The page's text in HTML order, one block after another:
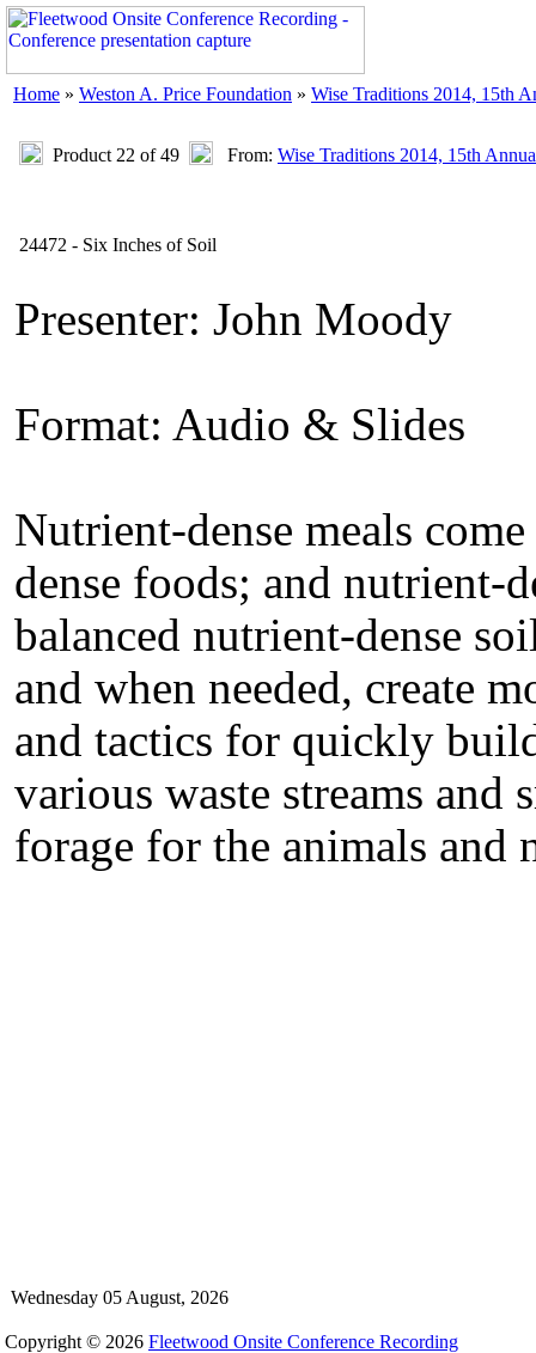
Home » Weston A. Price Foundation » Wise Traditions 2014, 15th
Product 22 of 49 From: Wise Traditions 2014, 15th
24472 - Six Inches of Soil
Presenter: John Moody
Format: Audio & Slides
Nutrient-dense meals
dense foods; and nutrient-
balanced nutrient-dense
and when needed, create
and tactics for quickly
various waste streams and
forage for the animals
Wednesday 05 August, 2026
Copyright © 2026 Fleetwood Onsite Conference Recording